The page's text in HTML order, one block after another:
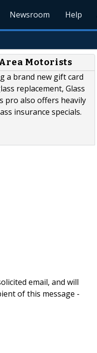
Newsroom Help
Motorists
a brand new gift card
replacement, Glass
pro also offers heavily
insurance specials.
email, and will
of this message -